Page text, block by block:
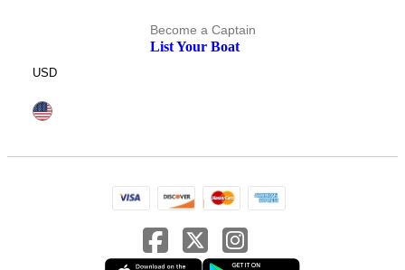
Become a Captain
List Your Boat
USD